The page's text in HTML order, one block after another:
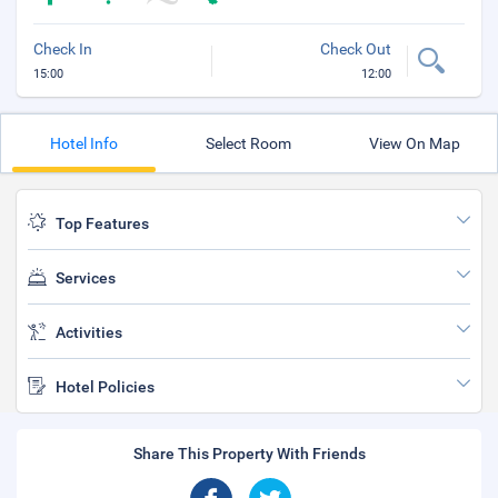
Check In
15:00
Check Out
12:00
Hotel Info Select Room View On Map
Top Features
Services
Activities
Hotel Policies
Share This Property With Friends